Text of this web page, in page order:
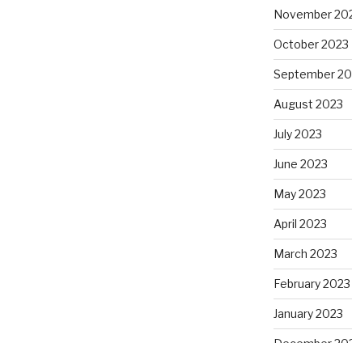
November
October 2023
September
August 2023
July 2023
June 2023
May 2023
April 2023
March 2023
February 2023
January 2023